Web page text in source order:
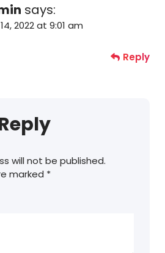
says:
2022 at 9:01 am
Reply
will not be published.
marked *